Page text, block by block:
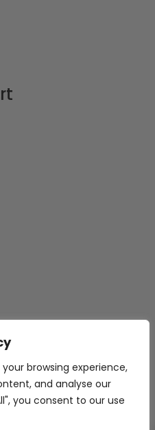
browsing experience,
and analyse our
you consent to our use
| All rights reserved